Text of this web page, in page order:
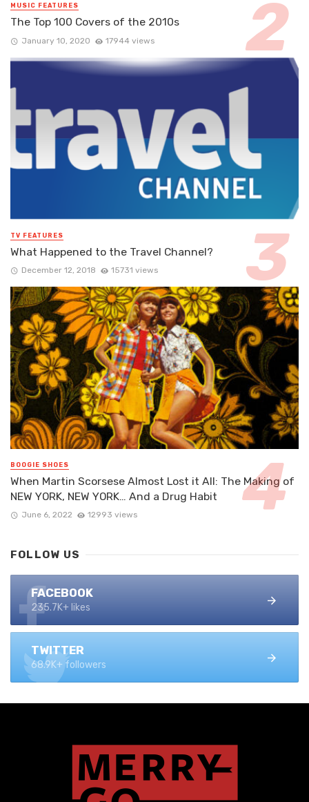
MUSIC FEATURES
The Top 100 Covers of the 2010s
January 10, 2020 17944 views
TV FEATURES
What Happened to the Travel Channel?
December 12, 2018 15731 views
BOOGIE SHOES
When Martin Scorsese Almost Lost it All: The Making of
NEW YORK, NEW YORK… And a Drug Habit
June 6, 2022 12993 views
FOLLOW US
FACEBOOK
235.7K+ likes
TWITTER
68.9K+ followers